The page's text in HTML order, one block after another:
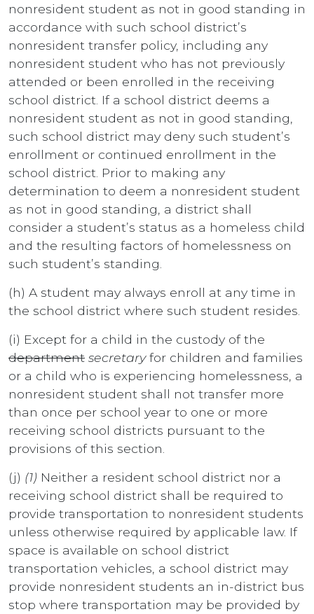
nonresident student as not in good standing in
accordance with such school district’s
nonresident transfer policy, including any
nonresident student who has not previously
attended or been enrolled in the receiving
school district. If a school district deems a
nonresident student as not in good standing,
such school district may deny such student’s
enrollment or continued enrollment in the
school district. Prior to making any
determination to deem a nonresident student
as not in good standing, a district shall
consider a student’s status as a homeless child
and the resulting factors of homelessness on
such student’s standing.
(h) A student may always enroll at any time in
the school district where such student resides.
(i) Except for a child in the custody of the
department secretaryfor children and families
or a child who is experiencing homelessness, a
nonresident student shall not transfer more
than once per school year to one or more
receiving school districts pursuant to the
provisions of this section.
(j) (1) Neither a resident school district nor a
receiving school district shall be required to
provide transportation to nonresident students
unless otherwise required by applicable law. If
space is available on school district
transportation vehicles, a school district may
provide nonresident students an in-district bus
stop where transportation may be provided by